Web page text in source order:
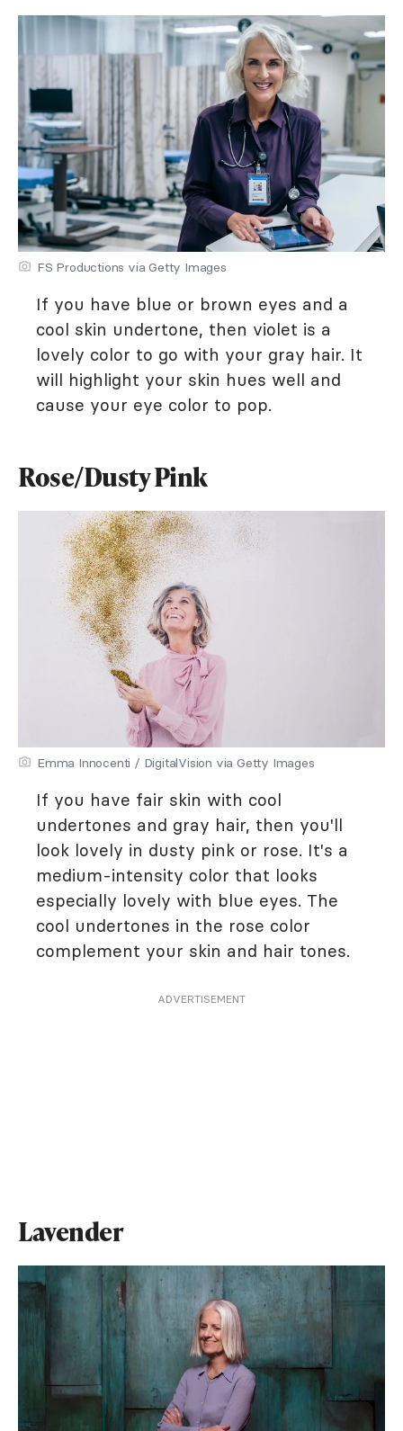
FS Productions via Getty Images
If you have blue or brown eyes and a
cool skin undertone, then violet is a
lovely color to go with your gray hair. It
will highlight your skin hues well and
cause your eye color to pop.
Rose/Dusty Pink
Emma Innocenti / DigitalVision via Getty Images
If you have fair skin with cool
undertones and gray hair, then you'll
look lovely in dusty pink or rose. It's a
medium-intensity color that looks
especially lovely with blue eyes. The
cool undertones in the rose color
complement your skin and hair tones.
ADVERTISEMENT
Lavender